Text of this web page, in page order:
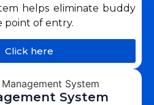
helps eliminate buddy
point of entry.
Click here
System